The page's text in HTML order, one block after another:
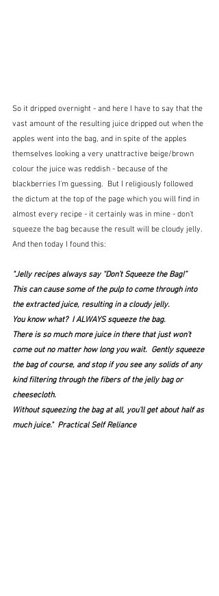
So it dripped overnight - and here I have to say that the
vast amount of the resulting juice dripped out when the
apples went into the bag, and in spite of the apples
themselves looking a very unattractive beige/brown
colour the juice was reddish - because of the
blackberries I'm guessing.  But I religiously followed
the dictum at the top of the page which you will find in
almost every recipe - it certainly was in mine - don't
squeeze the bag because the result will be cloudy jelly.
And then today I found this:
"Jelly recipes always say “Don’t Squeeze the Bag!”
This can cause some of the pulp to come through into
the extracted juice, resulting in a cloudy jelly.
You know what?  I ALWAYS squeeze the bag.
There is so much more juice in there that just won’t
come out no matter how long you wait.  Gently squeeze
the bag of course, and stop if you see any solids of any
kind filtering through the fibers of the jelly bag or
cheesecloth.
Without squeezing the bag at all, you’ll get about half as
much juice."  Practical Self Reliance